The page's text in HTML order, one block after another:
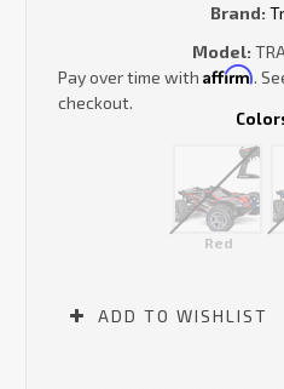
Brand:
Model:
Pay over time with Affirm.
checkout.
Red
Stock:ADD TO WISHLIST